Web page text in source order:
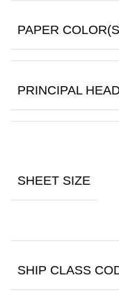
PAPER
PRINCIPAL
SHEET SIZE
SHIP CLASS